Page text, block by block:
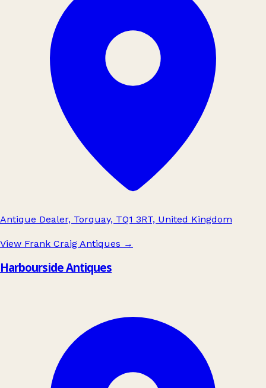
Antique Dealer, Torquay, TQ1 3RT, United Kingdom
View Frank Craig Antiques →
Harbourside Antiques